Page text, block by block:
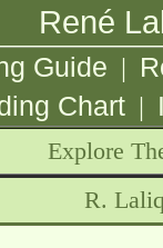
René
Guide |
Chart |
Explore
R.